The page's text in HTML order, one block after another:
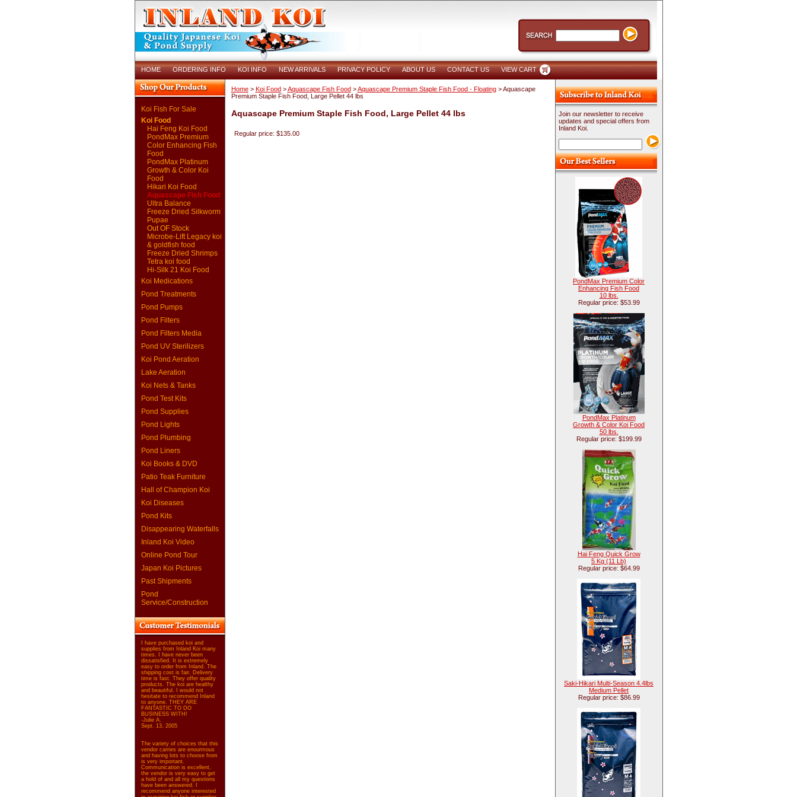
HOME ORDERING INFO KOI INFO NEW ARRIVALS PRIVACY POLICY ABOUT US CONTACT US VIEW CART
Koi Fish For Sale
Koi Food
Hai Feng Koi Food
PondMax Premium
Color Enhancing Fish
Food
PondMax Platinum
Growth & Color Koi
Food
Hikari Koi Food
Aquascape Fish Food
Ultra Balance
Freeze Dried Silkworm
Pupae
Out OF Stock
Microbe-Lift Legacy koi
& goldfish food
Freeze Dried Shrimps
Tetra koi food
Hi-Silk 21 Koi Food
Koi Medications
Pond Treatments
Pond Pumps
Pond Filters
Pond Filters Media
Pond UV Sterilizers
Koi Pond Aeration
Lake Aeration
Koi Nets & Tanks
Pond Test Kits
Pond Supplies
Pond Lights
Pond Plumbing
Pond Liners
Koi Books & DVD
Patio Teak Furniture
Hall of Champion Koi
Koi Diseases
Pond Kits
Disappearing Waterfalls
Inland Koi Video
Online Pond Tour
Japan Koi Pictures
Past Shipments
Pond
Service/Construction
I have purchased koi and
supplies from Inland Koi many
times. I have never been
dissatisfied. It is extremely
easy to order from Inland. The
shipping cost is fair. Delivery
time is fast. They offer quality
products. The koi are healthy
and beautiful. I would not
hesitate to recommend Inland
to anyone. THEY ARE
FANTASTIC TO DO
BUSINESS WITH!
-Julie A.
Sept. 13, 2005
The variety of choices that this
vendor carries are enourmous
and having lots to choose from
is very important.
Communication is excellent,
the vendor is very easy to get
a hold of and all my questions
have been answered. I
recommend anyone interested
Home> Koi Food>Aquascape Fish Food>Aquascape Premium Staple Fish Food - Floating> Aquascape
Premium Staple Fish Food, Large Pellet 44 lbs
Aquascape Premium Staple Fish Food, Large Pellet 44 lbs
Regular price: $135.00
Join our newsletter to receive
updates and special offers from
Inland Koi.
PondMax Premium Color
Enhancing Fish Food
10 lbs.
Regular price: $53.99
PondMax Platinum
Growth & Color Koi Food
50 lbs.
Regular price: $199.99
Hai Feng Quick Grow
5 Kg (11 Lb)
Regular price: $64.99
Saki-Hikari Multi-Season 4.4lbs
Medium Pellet
Regular price: $86.99